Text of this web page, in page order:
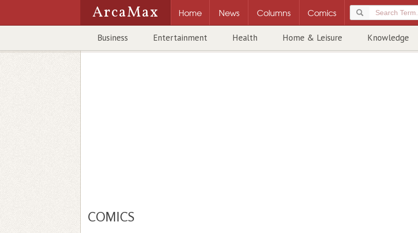
ArcaMax Home News Columns Comics
Business Entertainment Health Home & Leisure Knowledge
COMICS